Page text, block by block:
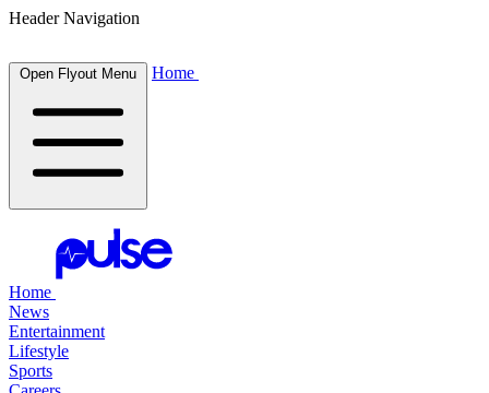
Header Navigation
Open Flyout Menu Home
Home
News
Entertainment
Lifestyle
Sports